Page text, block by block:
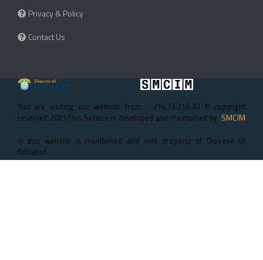
Privacy & Policy
Contact Us
You are visiting our website from - 216.73.216.30 © copyright
reserved 2021:This Service is developed and maintained by SMCIM
.
in this website is maintained and sole property of Diocese of
Adilabad